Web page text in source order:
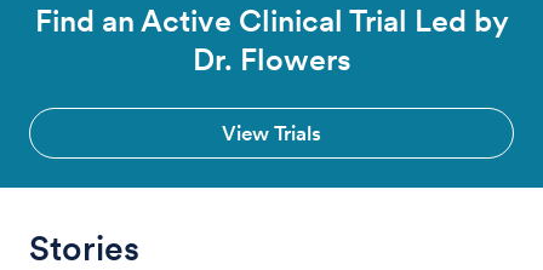
Find an Active Clinical Trial Led by
Dr. Flowers
View Trials
Stories